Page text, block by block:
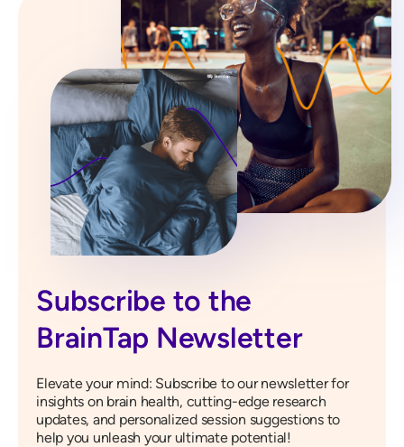
Subscribe to the
BrainTap Newsletter
Elevate your mind: Subscribe to our newsletter for
insights on brain health, cutting-edge research
updates, and personalized session suggestions to
help you unleash your ultimate potential!